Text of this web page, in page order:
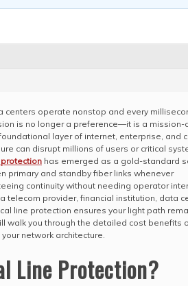
operate nonstop and every
is no longer a preference—it is a mission-
layer of internet, enterprise, and
can disrupt millions of users or critical
protection has emerged as a gold-standard
primary and standby fiber links whenever
continuity without needing operator
telecom provider, financial institution, data
line protection ensures your light path
walk you through the detailed cost benefits
network architecture.
Line Protection?